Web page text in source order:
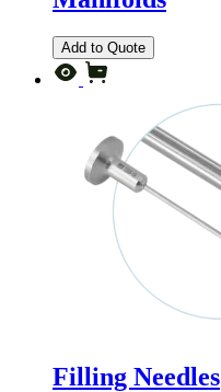
Add to Quote
Filling Needles